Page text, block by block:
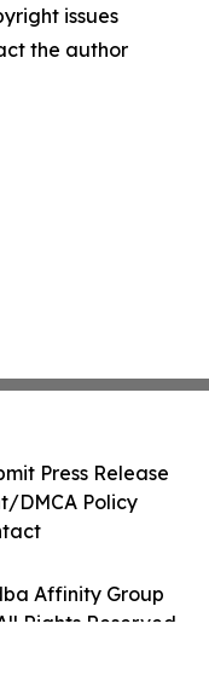
issues
the author
Affinity Group
Rights Reserved.
Press Release
DMCA Policy